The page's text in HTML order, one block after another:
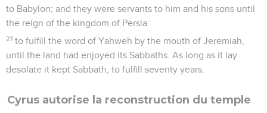
to Babylon; and they were servants to him and his sons until
the reign of the kingdom of Persia:
21 to fulfill the word of Yahweh by the mouth of Jeremiah,
until the land had enjoyed its Sabbaths. As long as it lay
desolate it kept Sabbath, to fulfill seventy years.
Cyrus autorise la reconstruction du temple